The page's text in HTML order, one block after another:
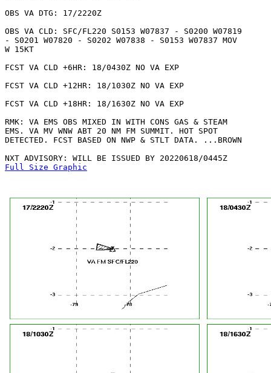
OBS VA DTG: 17/2220Z
OBS VA CLD: SFC/FL220 S0153 W07837 - S0200 W07819
- S0201 W07820 - S0202 W07838 - S0153 W07837 MOV
W 15KT
FCST VA CLD +6HR: 18/0430Z NO VA EXP
FCST VA CLD +12HR: 18/1030Z NO VA EXP
FCST VA CLD +18HR: 18/1630Z NO VA EXP
RMK: VA EMS OBS MIXED IN WITH CONS GAS & STEAM
EMS. VA MV WNW ABT 20 NM FM SUMMIT. HOT SPOT
DETECTED. FCST BASED ON NWP & STLT DATA. ...BROWN
Full Size Graphic